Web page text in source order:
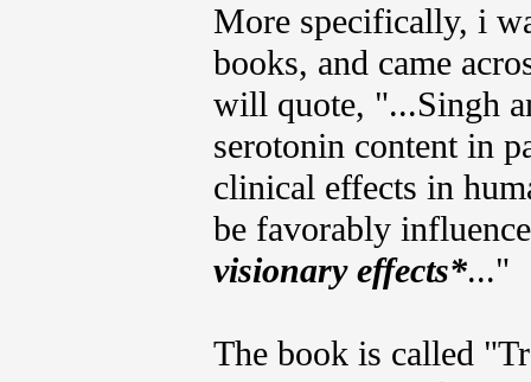
More specifically, i
books, and came
will quote, "...Singh
serotonin content in
clinical effects in
be favorably
visionary effects*..."
The book is called